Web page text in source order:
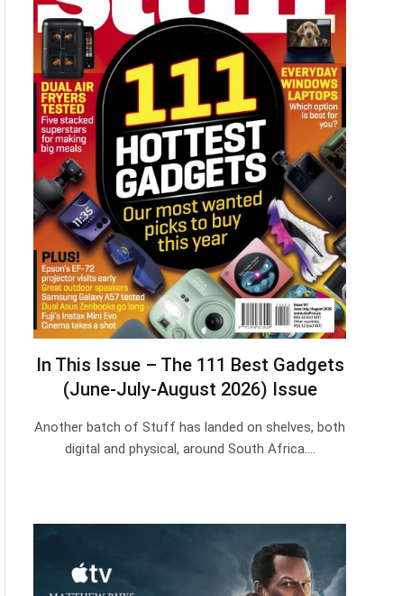
In This Issue – The 111 Best Gadgets
(June-July-August 2026) Issue
Another batch of Stuff has landed on shelves, both
digital and physical, around South Africa.…